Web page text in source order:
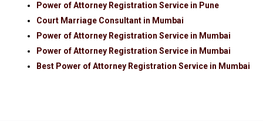
Power of Attorney Registration Service in Pune
Court Marriage Consultant in Mumbai
Power of Attorney Registration Service in Mumbai
Power of Attorney Registration Service in Mumbai
Best Power of Attorney Registration Service in Mumbai